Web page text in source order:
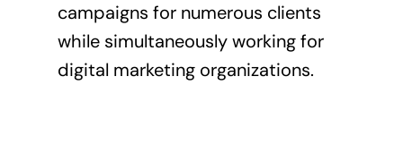
campaigns for numerous clients
while simultaneously working for
digital marketing organizations.